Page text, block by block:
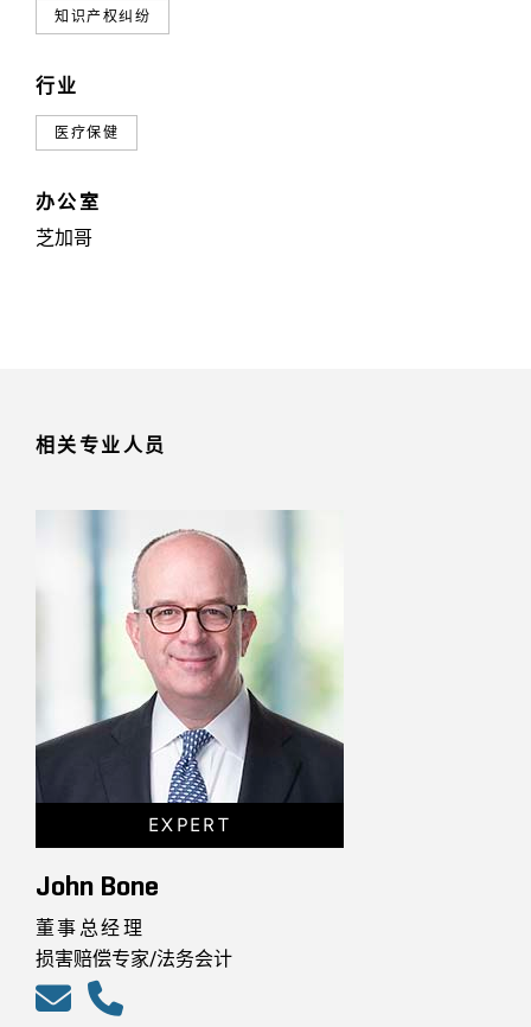
知识产权纠纷
行业
医疗保健
办公室
芝加哥
相关专业人员
EXPERT
John Bone
董事总经理
损害赔偿专家/法务会计